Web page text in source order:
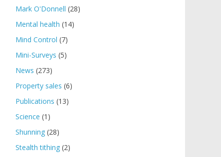
Mark O'Donnell (28)
Mental health (14)
Mind Control (7)
Mini-Surveys (5)
News (273)
Property sales (6)
Publications (13)
Science (1)
Shunning (28)
Stealth tithing (2)